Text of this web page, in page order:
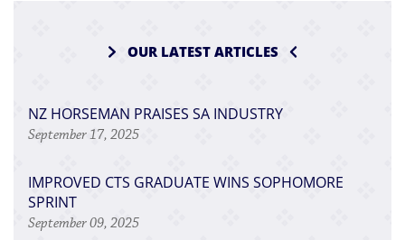
OUR LATEST ARTICLES
NZ HORSEMAN PRAISES SA INDUSTRY
September 17, 2025
IMPROVED CTS GRADUATE WINS SOPHOMORE
SPRINT
September 09, 2025